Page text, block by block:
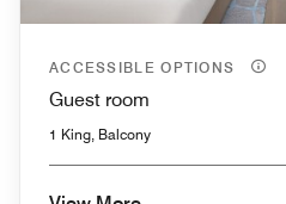
ACCESSIBLE OPTIONS
Guest room
1 King, Balcony